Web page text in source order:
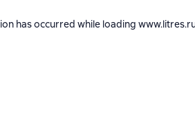
has occurred while loading